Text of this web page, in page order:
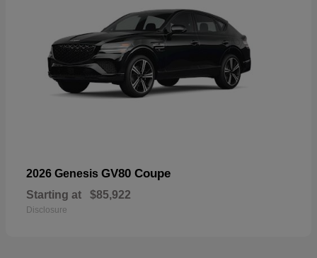
2026 Genesis GV80 Coupe
Starting at $85,922
Disclosure